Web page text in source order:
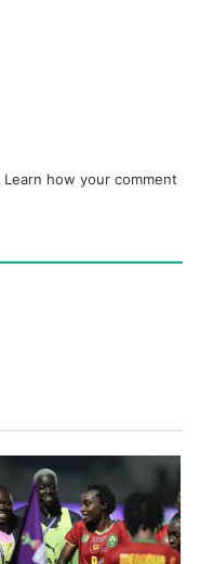
Learn how your comment